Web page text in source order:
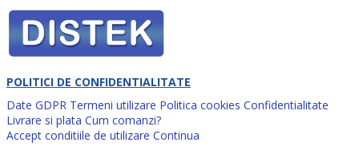
POLITICI DE CONFIDENTIALITATE
Date GDPR Termeni utilizare Politica cookies Confidentialitate
Livrare si plata Cum comanzi?
Accept conditiile de utilizare Continua